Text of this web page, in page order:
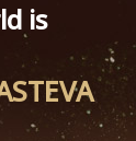
is